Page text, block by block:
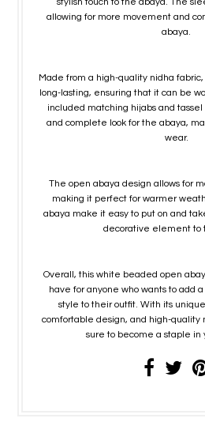
stylish touch to the abaya. The
allowing for more movement and
abaya.
Made from a high-quality nidha
long-lasting, ensuring that it can be
included matching hijabs and
and complete look for the abaya,
wear.
The open abaya design allows for
making it perfect for warmer
abaya make it easy to put on and
decorative element to
Overall, this white beaded open
have for anyone who wants to add
style to their outfit. With its
comfortable design, and high-quality
sure to become a staple in